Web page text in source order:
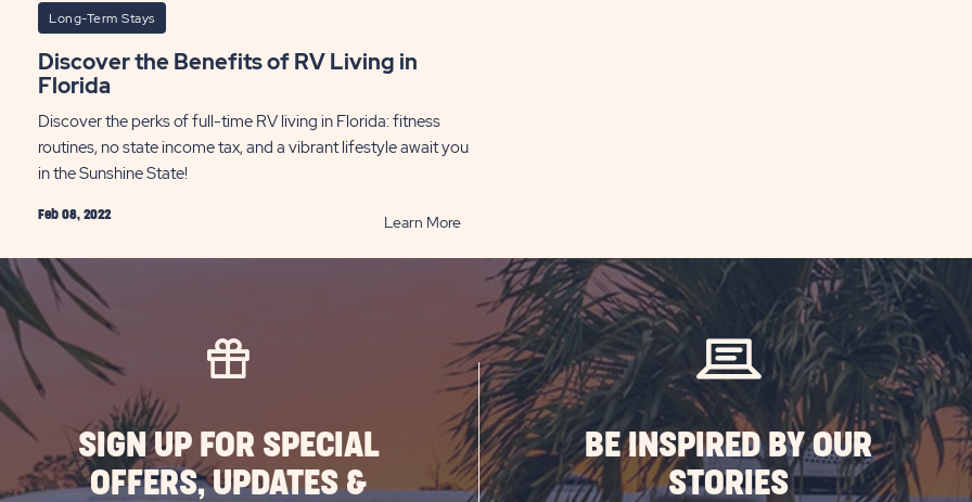
Long-Term Stays
Discover the Benefits of RV Living in
Florida
Discover the perks of full-time RV living in Florida: fitness
routines, no state income tax, and a vibrant lifestyle await you
in the Sunshine State!
Feb 08, 2022 Learn MoreREAD
Benefits
RV
Living
in
Florida
POST
SIGN UP FOR SPECIAL
OFFERS, UPDATES &
BE INSPIRED BY OUR
STORIES